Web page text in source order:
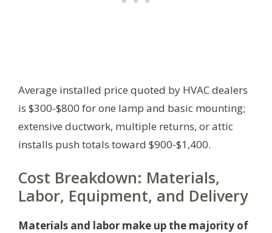
Average installed price quoted by HVAC dealers
is $300-$800 for one lamp and basic mounting;
extensive ductwork, multiple returns, or attic
installs push totals toward $900-$1,400.
Cost Breakdown: Materials,
Labor, Equipment, and Delivery
Materials and labor make up the majority of